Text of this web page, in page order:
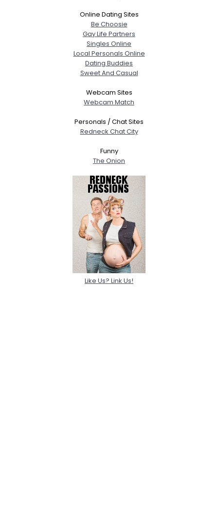
Online Dating Sites
Be Choosie
Gay Life Partners
Singles Online
Local Personals Online
Dating Buddies
Sweet And Casual
Webcam Sites
Webcam Match
Personals / Chat Sites
Redneck Chat City
Funny
The Onion
Like Us? Link Us!